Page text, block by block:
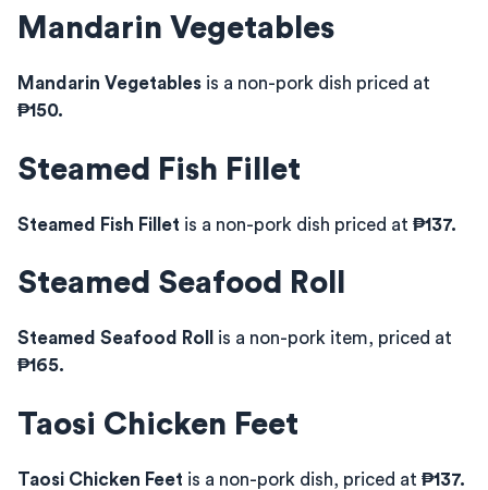
Mandarin Vegetables
Mandarin Vegetables is a non-pork dish priced at
₱150.
Steamed Fish Fillet
Steamed Fish Fillet is a non-pork dish priced at ₱137.
Steamed Seafood Roll
Steamed Seafood Roll is a non-pork item, priced at
₱165.
Taosi Chicken Feet
Taosi Chicken Feet is a non-pork dish, priced at ₱137.